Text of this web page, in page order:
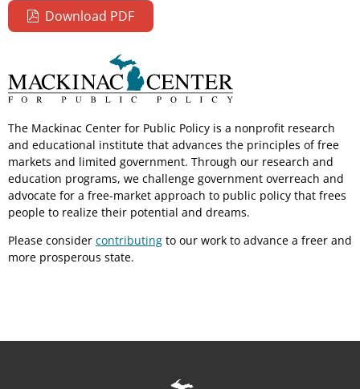
Download PDF
The Mackinac Center for Public Policy is a nonprofit research
and educational institute that advances the principles of free
markets and limited government. Through our research and
education programs, we challenge government overreach and
advocate for a free-market approach to public policy that frees
people to realize their potential and dreams.
Please consider contributing to our work to advance a freer and
more prosperous state.